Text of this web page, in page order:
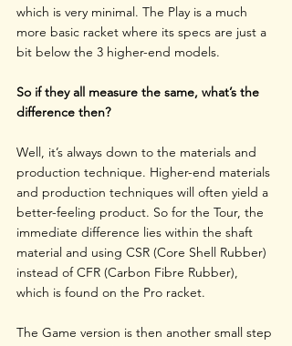
which is very minimal. The Play is a much
more basic racket where its specs are just a
bit below the 3 higher-end models.
So if they all measure the same, what’s the
difference then?
Well, it’s always down to the materials and
production technique. Higher-end materials
and production techniques will often yield a
better-feeling product. So for the Tour, the
immediate difference lies within the shaft
material and using CSR (Core Shell Rubber)
instead of CFR (Carbon Fibre Rubber),
which is found on the Pro racket.
The Game version is then another small step